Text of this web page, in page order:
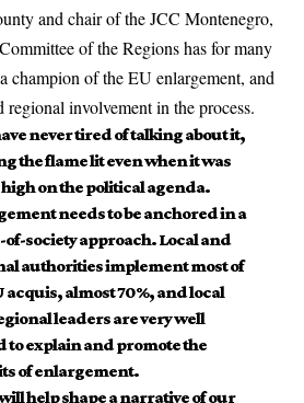
and chair of the JCC Montenegro,
of the Regions has for many
champion of the EU enlargement, and
regional involvement in the process.
never tired of talking about it,
the flame lit even when it was
high on the political agenda.
needs to be anchored in a
of-society approach. Local and
authorities implement most of
acquis, almost 70%, and local
leaders are very well
to explain and promote the
of enlargement.
help shape a narrative of our